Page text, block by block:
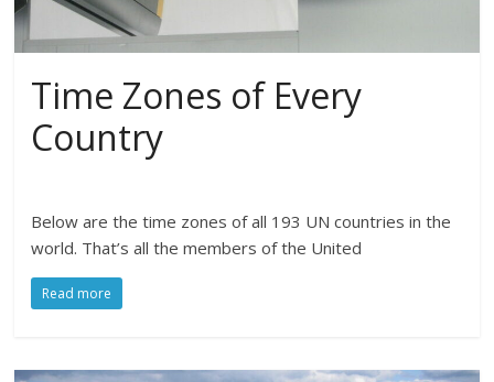
Time Zones of Every
Country
Below are the time zones of all 193 UN countries in the
world. That’s all the members of the United
Read more